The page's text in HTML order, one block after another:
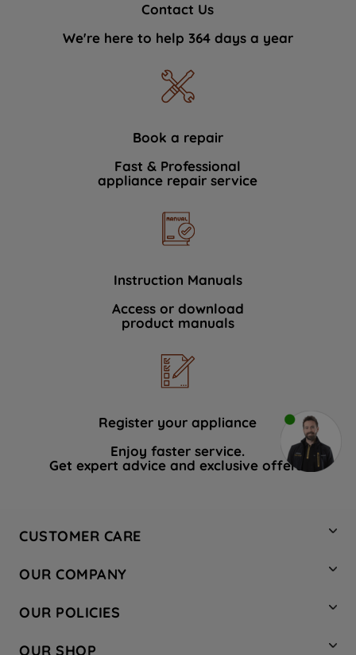
Contact Us
We're here to help 364 days a year
Book a repair
Fast & Professional
appliance repair service
Instruction Manuals
Access or download
product manuals
Register your appliance
Enjoy faster service.
Get expert advice and exclusive offers.
CUSTOMER CARE
Hotpoint Service
Store Locator
Safety notices
OUR COMPANY
Company Site
Recycling
OUR POLICIES
OUR SHOP